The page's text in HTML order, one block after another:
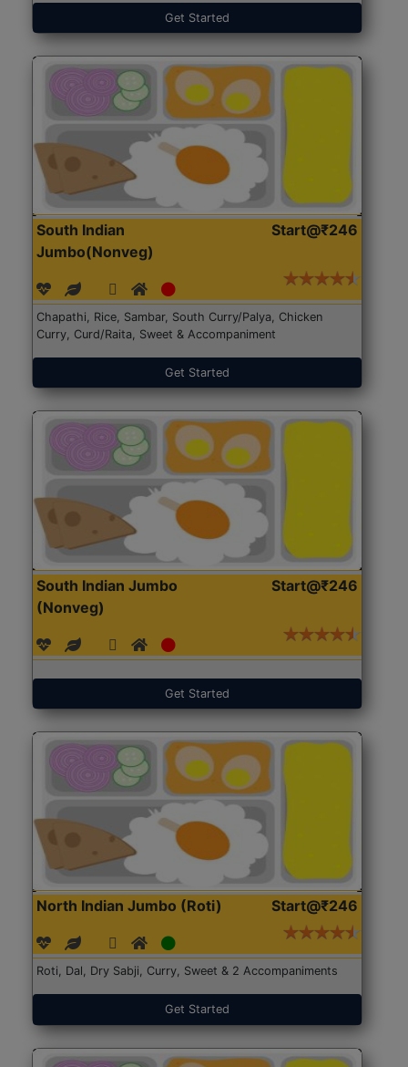
Get Started
South Indian
Jumbo(Nonveg)
Start@₹246
Chapathi, Rice, Sambar, South Curry/Palya, Chicken
Curry, Curd/Raita, Sweet & Accompaniment
Get Started
South Indian Jumbo
(Nonveg)
Start@₹246
Get Started
North Indian Jumbo (Roti) Start@₹246
Roti, Dal, Dry Sabji, Curry, Sweet & 2 Accompaniments
Get Started